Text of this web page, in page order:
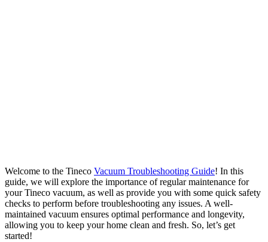
Welcome to the Tineco Vacuum Troubleshooting Guide! In this
guide, we will explore the importance of regular maintenance for
your Tineco vacuum, as well as provide you with some quick safety
checks to perform before troubleshooting any issues. A well-
maintained vacuum ensures optimal performance and longevity,
allowing you to keep your home clean and fresh. So, let’s get
started!